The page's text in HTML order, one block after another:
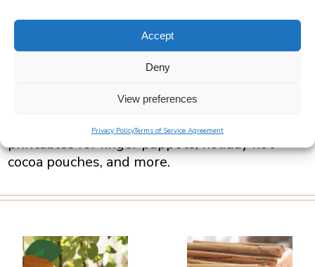
Accept
Deny
View preferences
Privacy PolicyTerms of Service Agreement
A selection of fun and creative arts and crafts
on ToriAvey.com. This section includes
make at home for the Jewish holidays,
seasonal holidays, or just for fun. Includes free
printables for finger puppets, holiday hot
cocoa pouches, and more.